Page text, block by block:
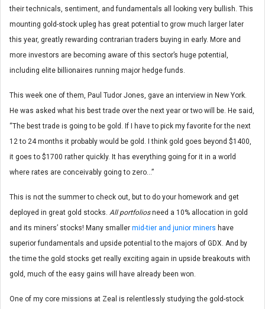
their technicals, sentiment, and fundamentals all looking very bullish. This
mounting gold-stock upleg has great potential to grow much larger later
this year, greatly rewarding contrarian traders buying in early. More and
more investors are becoming aware of this sector’s huge potential,
including elite billionaires running major hedge funds.
This week one of them, Paul Tudor Jones, gave an interview in New York.
He was asked what his best trade over the next year or two will be. He said,
“The best trade is going to be gold. If I have to pick my favorite for the next
12 to 24 months it probably would be gold. I think gold goes beyond $1400,
it goes to $1700 rather quickly. It has everything going for it in a world
where rates are conceivably going to zero…”
This is not the summer to check out, but to do your homework and get
deployed in great gold stocks. All portfoliosneed a 10% allocation in gold
and its miners’ stocks! Many smaller mid-tier and junior miners have
superior fundamentals and upside potential to the majors of GDX. And by
the time the gold stocks get really exciting again in upside breakouts with
gold, much of the easy gains will have already been won.
One of my core missions at Zeal is relentlessly studying the gold-stock